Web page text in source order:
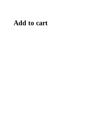
Add to cart